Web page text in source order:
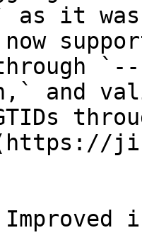
as it
now
through
and